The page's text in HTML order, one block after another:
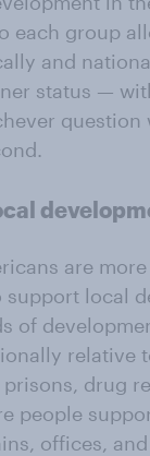
each group
and
status —
are
support local
of
drug
people
offices,